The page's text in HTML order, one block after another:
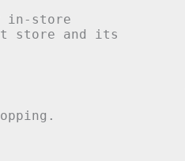
in-store
store and its